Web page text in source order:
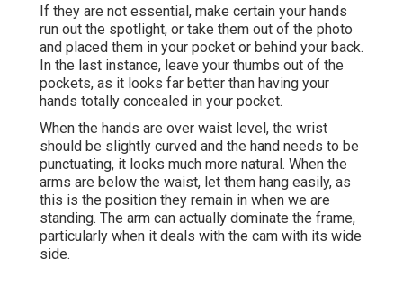
If they are not essential, make certain your hands
run out the spotlight, or take them out of the photo
and placed them in your pocket or behind your back.
In the last instance, leave your thumbs out of the
pockets, as it looks far better than having your
hands totally concealed in your pocket.
When the hands are over waist level, the wrist
should be slightly curved and the hand needs to be
punctuating, it looks much more natural. When the
arms are below the waist, let them hang easily, as
this is the position they remain in when we are
standing. The arm can actually dominate the frame,
particularly when it deals with the cam with its wide
side.